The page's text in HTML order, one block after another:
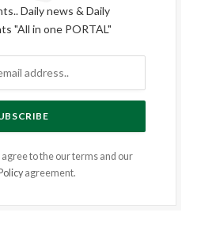
Daily news & Daily
"All in one PORTAL"
agree to the our terms and our
agreement.